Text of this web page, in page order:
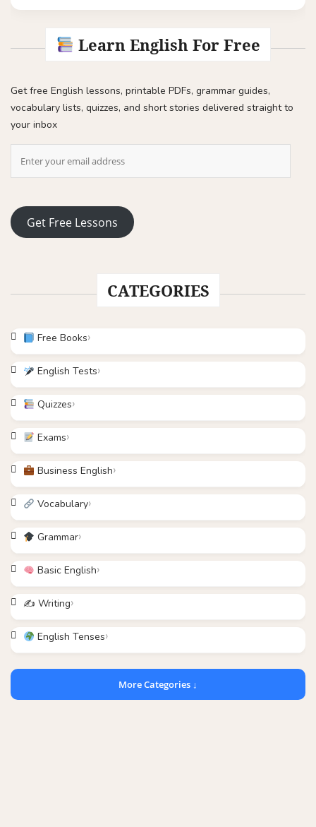
Learn English For Free
Get free English lessons, printable PDFs, grammar guides,
vocabulary lists, quizzes, and short stories delivered straight to
your inbox
Get Free Lessons
CATEGORIES
Free Books
English Tests
Quizzes
Exams
Business English
Vocabulary
Grammar
Basic English
✍️ Writing
English Tenses
More Categories ↓